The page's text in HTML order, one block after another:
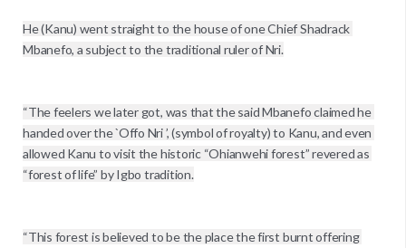
He (Kanu) went straight to the house of one Chief Shadrack
Mbanefo, a subject to the traditional ruler of Nri.
“The feelers we later got, was that the said Mbanefo claimed he
handed over the `Offo Nri ’, (symbol of royalty) to Kanu, and even
allowed Kanu to visit the historic “Ohianwehi forest” revered as
“forest of life” by Igbo tradition.
“This forest is believed to be the place the first burnt offering